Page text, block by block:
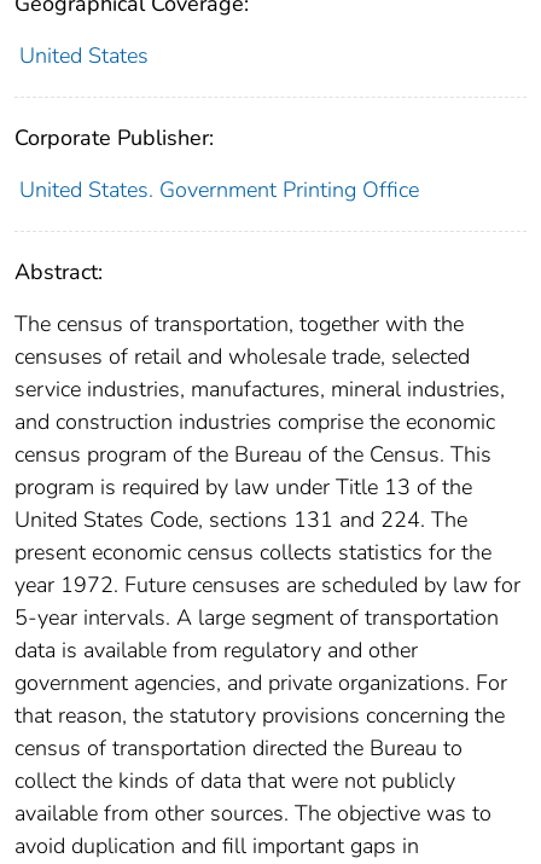
United States
Corporate Publisher:
United States. Government Printing Office
Abstract:
The census of transportation, together with the
censuses of retail and wholesale trade, selected
service industries, manufactures, mineral industries,
and construction industries comprise the economic
census program of the Bureau of the Census. This
program is required by law under Title 13 of the
United States Code, sections 131 and 224. The
present economic census collects statistics for the
year 1972. Future censuses are scheduled by law for
5-year intervals. A large segment of transportation
data is available from regulatory and other
government agencies, and private organizations. For
that reason, the statutory provisions concerning the
census of transportation directed the Bureau to
collect the kinds of data that were not publicly
available from other sources. The objective was to
avoid duplication and fill important gaps in